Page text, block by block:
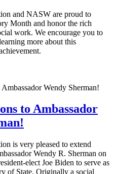
and NASW are proud to
Month and honor the rich
work. We encourage you to
more about this
to Ambassador
is very pleased to extend
Wendy R. Sherman on
elect Joe Biden to serve as
of State. Originally a social